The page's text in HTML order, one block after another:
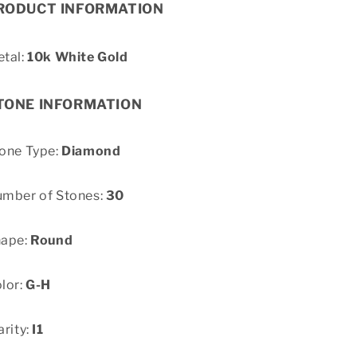
INFORMATION
10k White Gold
INFORMATION
Type: Diamond
of Stones: 30
Round
G-H
I1